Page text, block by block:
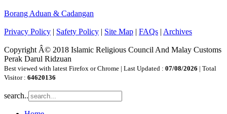
Borang Aduan & Cadangan
Privacy Policy | Safety Policy | Site Map | FAQs | Archives
Copyright Â© 2018 Islamic Religious Council And Malay Customs
Perak Darul Ridzuan
Best viewed with latest Firefox or Chrome | Last Updated : 07/08/2026 | Total
Visitor : 64620136
search..